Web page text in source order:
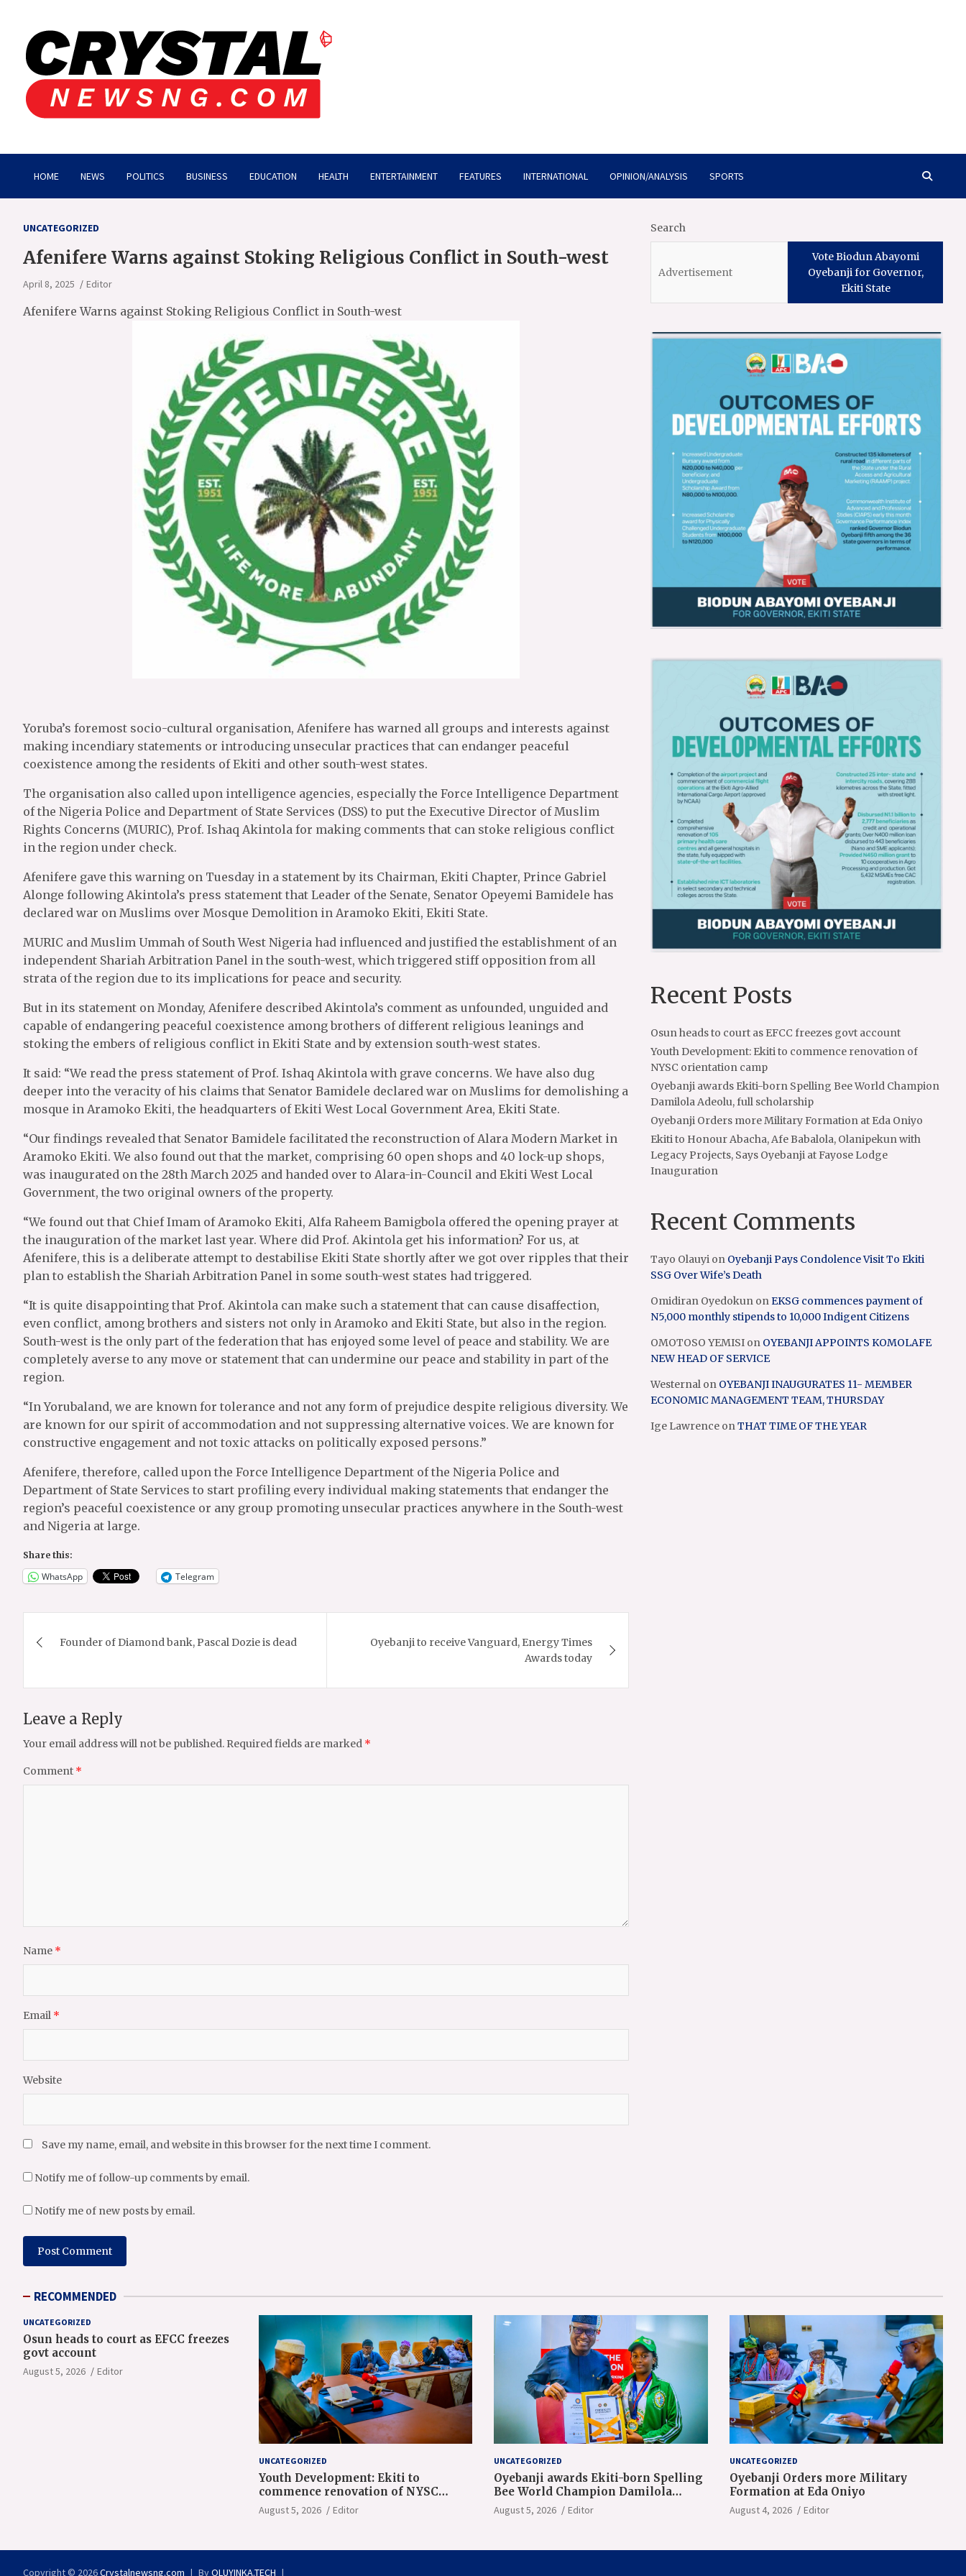
content
Crystalnewsng.com
HOME NEWS POLITICS BUSINESS EDUCATION HEALTH ENTERTAINMENT FEATURES INTERNATIONAL OPINION/ANALYSIS SPORTS
UNCATEGORIZED
Afenifere Warns against Stoking Religious Conflict in South-west
April 8, 2025 Editor
Afenifere Warns against Stoking Religious Conflict in South-west
Yoruba’s foremost socio-cultural organisation, Afenifere has warned all groups and interests against
making incendiary statements or introducing unsecular practices that can endanger peaceful
coexistence among the residents of Ekiti and other south-west states.
The organisation also called upon intelligence agencies, especially the Force Intelligence Department
of the Nigeria Police and Department of State Services (DSS) to put the Executive Director of Muslim
Rights Concerns (MURIC), Prof. Ishaq Akintola for making comments that can stoke religious conflict
in the region under check.
Afenifere gave this warning on Tuesday in a statement by its Chairman, Ekiti Chapter, Prince Gabriel
Alonge following Akintola’s press statement that Leader of the Senate, Senator Opeyemi Bamidele has
declared war on Muslims over Mosque Demolition in Aramoko Ekiti, Ekiti State.
MURIC and Muslim Ummah of South West Nigeria had influenced and justified the establishment of an
independent Shariah Arbitration Panel in the south-west, which triggered stiff opposition from all
strata of the region due to its implications for peace and security.
But in its statement on Monday, Afenifere described Akintola’s comment as unfounded, unguided and
capable of endangering peaceful coexistence among brothers of different religious leanings and
stoking the embers of religious conflict in Ekiti State and by extension south-west states.
It said: “We read the press statement of Prof. Ishaq Akintola with grave concerns. We have also dug
deeper into the veracity of his claims that Senator Bamidele declared war on Muslims for demolishing a
mosque in Aramoko Ekiti, the headquarters of Ekiti West Local Government Area, Ekiti State.
“Our findings revealed that Senator Bamidele facilitated the reconstruction of Alara Modern Market in
Aramoko Ekiti. We also found out that the market, comprising 60 open shops and 40 lock-up shops,
was inaugurated on the 28th March 2025 and handed over to Alara-in-Council and Ekiti West Local
Government, the two original owners of the property.
“We found out that Chief Imam of Aramoko Ekiti, Alfa Raheem Bamigbola offered the opening prayer at
the inauguration of the market last year. Where did Prof. Akintola get his information? For us, at
Afenifere, this is a deliberate attempt to destabilise Ekiti State shortly after we got over ripples that their
plan to establish the Shariah Arbitration Panel in some south-west states had triggered.
“It is quite disappointing that Prof. Akintola can make such a statement that can cause disaffection,
even conflict, among brothers and sisters not only in Aramoko and Ekiti State, but also in the region.
South-west is the only part of the federation that has enjoyed some level of peace and stability. We are
completely averse to any move or statement that can undermine our peace and stability in part of the
region.
“In Yorubaland, we are known for tolerance and not any form of prejudice despite religious diversity. We
are known for our spirit of accommodation and not suppressing alternative voices. We are known for
constructive engagement and not toxic attacks on politically exposed persons.”
Afenifere, therefore, called upon the Force Intelligence Department of the Nigeria Police and
Department of State Services to start profiling every individual making statements that endanger the
region’s peaceful coexistence or any group promoting unsecular practices anywhere in the South-west
and Nigeria at large.
Share this:
WhatsApp Telegram
navigation
Founder of Diamond bank, Pascal Dozie is dead
Oyebanji to receive Vanguard, Energy Times
Awards today
Leave a Reply
Your email address will not be published. Required fields are marked *
Comment *
Name *
Email *
Website
Save my name, email, and website in this browser for the next time I comment.
Notify me of follow-up comments by email.
Notify me of new posts by email.
Search
Vote Biodun Abayomi
Oyebanji for Governor,
Ekiti State
Recent Posts
Osun heads to court as EFCC freezes govt account
Youth Development: Ekiti to commence renovation of
NYSC orientation camp
Oyebanji awards Ekiti-born Spelling Bee World Champion
Damilola Adeolu, full scholarship
Oyebanji Orders more Military Formation at Eda Oniyo
Ekiti to Honour Abacha, Afe Babalola, Olanipekun with
Legacy Projects, Says Oyebanji at Fayose Lodge
Inauguration
Recent Comments
Tayo Olauyi on Oyebanji Pays Condolence Visit To Ekiti
SSG Over Wife’s Death
Omidiran Oyedokun onEKSG commences payment of
N5,000 monthly stipends to 10,000 Indigent Citizens
OMOTOSO YEMISI on OYEBANJI APPOINTS KOMOLAFE
NEW HEAD OF SERVICE
Westernal on OYEBANJI INAUGURATES 11- MEMBER
ECONOMIC MANAGEMENT TEAM, THURSDAY
Ige Lawrence onTHAT TIME OF THE YEAR
RECOMMENDED
UNCATEGORIZED
Osun heads to court as EFCC freezes
govt account
August 5, 2026 Editor
UNCATEGORIZED
Youth Development: Ekiti to
commence renovation of NYSC
orientation camp
August 5, 2026 Editor
UNCATEGORIZED
Oyebanji awards Ekiti-born Spelling
Bee World Champion Damilola
Adeolu, full scholarship
August 5, 2026 Editor
UNCATEGORIZED
Oyebanji Orders more Military
Formation at Eda Oniyo
August 4, 2026 Editor
Copyright © 2026Crystalnewsng.com ByOLUYINKA.TECH